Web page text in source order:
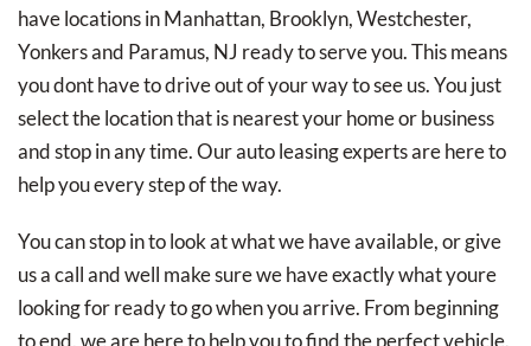
have locations in Manhattan, Brooklyn, Westchester,
Yonkers and Paramus, NJ ready to serve you. This means
you dont have to drive out of your way to see us. You just
select the location that is nearest your home or business
and stop in any time. Our auto leasing experts are here to
help you every step of the way.
You can stop in to look at what we have available, or give
us a call and well make sure we have exactly what youre
looking for ready to go when you arrive. From beginning
to end, we are here to help you to find the perfect vehicle.